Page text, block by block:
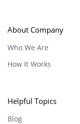
About Company
Who We Are
How It Works
Helpful Topics
Blog